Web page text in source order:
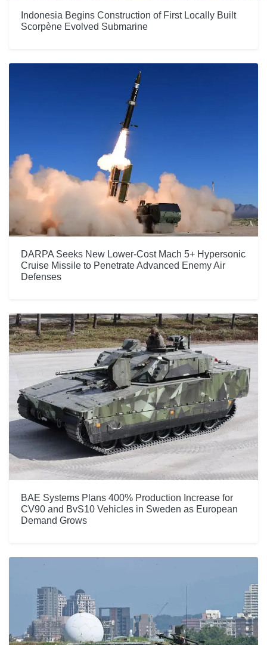
Indonesia Begins Construction of First Locally Built
Scorpène Evolved Submarine
DARPA Seeks New Lower-Cost Mach 5+ Hypersonic
Cruise Missile to Penetrate Advanced Enemy Air
Defenses
BAE Systems Plans 400% Production Increase for
CV90 and BvS10 Vehicles in Sweden as European
Demand Grows